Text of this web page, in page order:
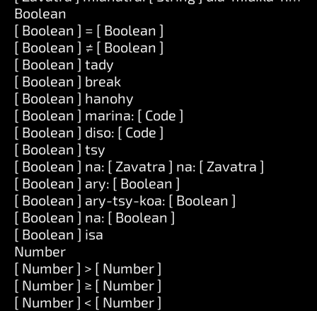
Boolean
[ Boolean ] = [ Boolean ]
[ Boolean ] ≠ [ Boolean ]
[ Boolean ] tady
[ Boolean ] break
[ Boolean ] hanohy
[ Boolean ] marina: [ Code ]
[ Boolean ] diso: [ Code ]
[ Boolean ] tsy
[ Boolean ] na: [ Zavatra ] na: [ Zavatra ]
[ Boolean ] ary: [ Boolean ]
[ Boolean ] ary-tsy-koa: [ Boolean ]
[ Boolean ] na: [ Boolean ]
[ Boolean ] isa
Number
[ Number ] > [ Number ]
[ Number ] ≥ [ Number ]
[ Number ] < [ Number ]